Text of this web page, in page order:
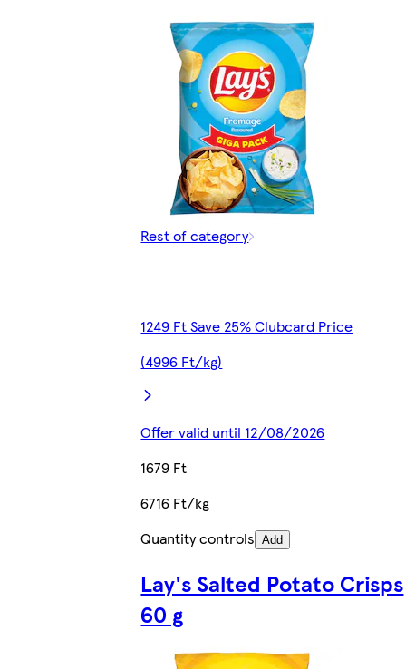
Rest of category
1249 Ft Save 25% Clubcard Price
(4996 Ft/kg)
Offer valid until 12/08/2026
1679 Ft
6716 Ft/kg
Quantity controls Add
Lay's Salted Potato Crisps
60 g